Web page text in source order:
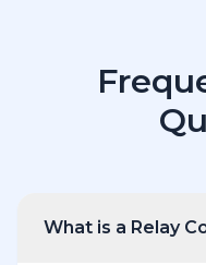
What is a Relay